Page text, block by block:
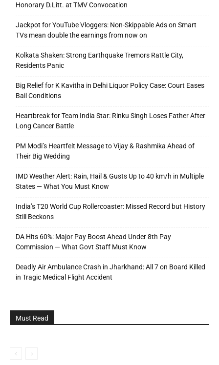
Honorary D.Litt. at TMV Convocation
Jackpot for YouTube Vloggers: Non-Skippable Ads on Smart
TVs mean double the earnings from now on
Kolkata Shaken: Strong Earthquake Tremors Rattle City,
Residents Panic
Big Relief for K Kavitha in Delhi Liquor Policy Case: Court Eases
Bail Conditions
Heartbreak for Team India Star: Rinku Singh Loses Father After
Long Cancer Battle
PM Modi’s Heartfelt Message to Vijay & Rashmika Ahead of
Their Big Wedding
IMD Weather Alert: Rain, Hail & Gusts Up to 40 km/h in Multiple
States — What You Must Know
India’s T20 World Cup Rollercoaster: Missed Record but History
Still Beckons
DA Hits 60%: Major Pay Boost Ahead Under 8th Pay
Commission — What Govt Staff Must Know
Deadly Air Ambulance Crash in Jharkhand: All 7 on Board Killed
in Tragic Medical Flight Accident
Must Read